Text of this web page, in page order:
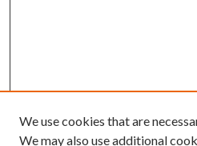
We use cookies that are
We may also use additional